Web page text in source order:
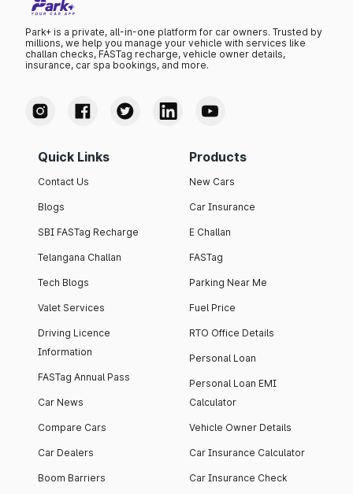
Park+ is a private, all-in-one platform for car owners. Trusted by
millions, we help you manage your vehicle with services like
challan checks, FASTag recharge, vehicle owner details,
insurance, car spa bookings, and more.
Quick Links
Contact Us
Blogs
SBI FASTag Recharge
Telangana Challan
Tech Blogs
Valet Services
Driving Licence
Information
FASTag Annual Pass
Car News
Compare Cars
Car Dealers
Boom Barriers
Products
New Cars
Car Insurance
E Challan
FASTag
Parking Near Me
Fuel Price
RTO Office Details
Personal Loan
Personal Loan EMI
Calculator
Vehicle Owner Details
Car Insurance Calculator
Car Insurance Check